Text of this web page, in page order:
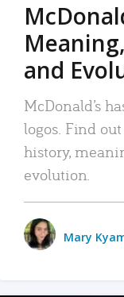
and
McDonald’s
logos. Find out
history,
evolution.
Mary